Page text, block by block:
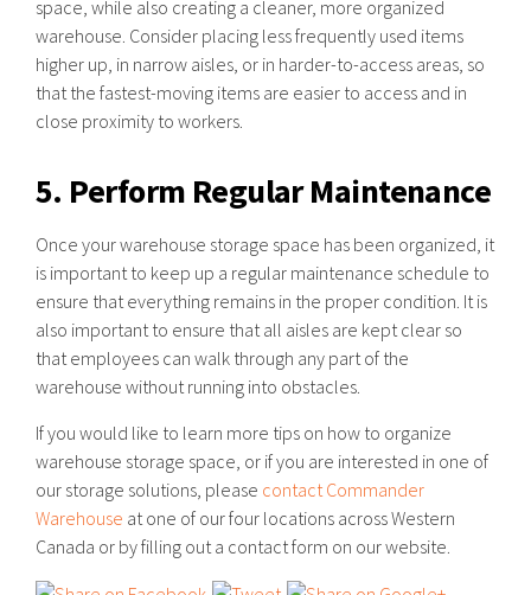
space, while also creating a cleaner, more organized
warehouse. Consider placing less frequently used items
higher up, in narrow aisles, or in harder-to-access areas, so
that the fastest-moving items are easier to access and in
close proximity to workers.
5. Perform Regular Maintenance
Once your warehouse storage space has been organized, it
is important to keep up a regular maintenance schedule to
ensure that everything remains in the proper condition. It is
also important to ensure that all aisles are kept clear so
that employees can walk through any part of the
warehouse without running into obstacles.
If you would like to learn more tips on how to organize
warehouse storage space, or if you are interested in one of
our storage solutions, please contact Commander
Warehouse at one of our four locations across Western
Canada or by filling out a contact form on our website.